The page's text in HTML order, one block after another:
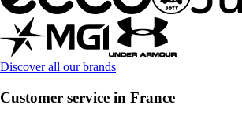
Discover all our brands
Customer service in France